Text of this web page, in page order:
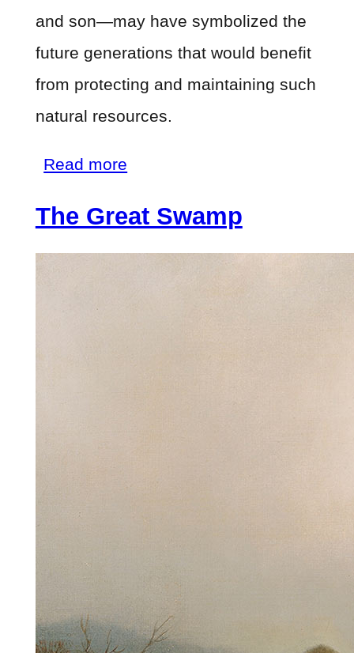
and son—may have symbolized the
future generations that would benefit
from protecting and maintaining such
natural resources.
Read more
Great
The Great Swamp